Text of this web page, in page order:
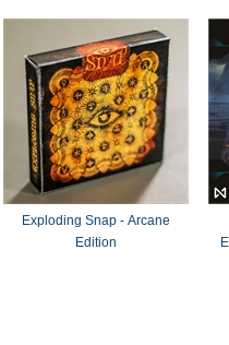
Exploding Snap - Arcane
Edition